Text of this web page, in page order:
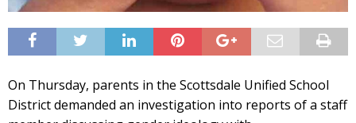
On Thursday, parents in the Scottsdale Unified School
District demanded an investigation into reports of a staff